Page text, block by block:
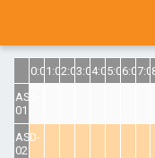
0:001:002:003:004:005:006:00
ASD-
01
ASD-
02